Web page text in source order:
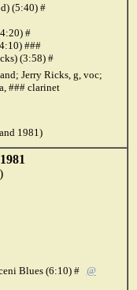
(5:40) #
#
###
(3:58) #
Jerry Ricks, g, voc;
### clarinet
1981)
Blues (6:10) # @